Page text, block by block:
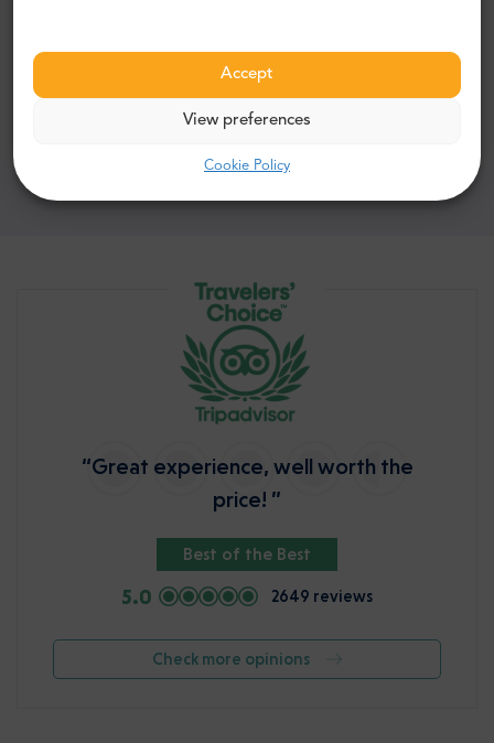
Accept
View preferences
Cookie Policy
178$
Book now
“Great experience, well worth the
price! ”
Best of the Best
5.0 2649 reviews
Check more opinions